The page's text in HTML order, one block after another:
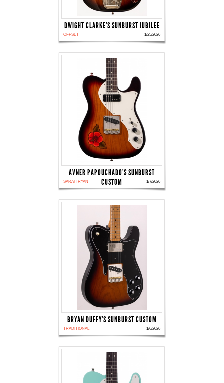
DWIGHT CLARKE'S SUNBURST JUBILEE
OFFSET 1/25/2026
AVNER PAPOUCHADO'S SUNBURST
CUSTOM
SARAH RYAN 1/7/2026
BRYAN DUFFY'S SUNBURST CUSTOM
TRADITIONAL 1/6/2026